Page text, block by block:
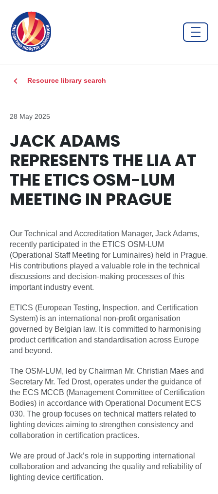
Resource library search
28 May 2025
JACK ADAMS
REPRESENTS THE LIA AT
THE ETICS OSM-LUM
MEETING IN PRAGUE
Our Technical and Accreditation Manager, Jack Adams,
recently participated in the ETICS OSM-LUM
(Operational Staff Meeting for Luminaires) held in Prague.
His contributions played a valuable role in the technical
discussions and decision-making processes of this
important industry event.
ETICS (European Testing, Inspection, and Certification
System) is an international non-profit organisation
governed by Belgian law. It is committed to harmonising
product certification and standardisation across Europe
and beyond.
The OSM-LUM, led by Chairman Mr. Christian Maes and
Secretary Mr. Ted Drost, operates under the guidance of
the ECS MCCB (Management Committee of Certification
Bodies) in accordance with Operational Document ECS
030. The group focuses on technical matters related to
lighting devices aiming to strengthen consistency and
collaboration in certification practices.
We are proud of Jack’s role in supporting international
collaboration and advancing the quality and reliability of
lighting device certification.